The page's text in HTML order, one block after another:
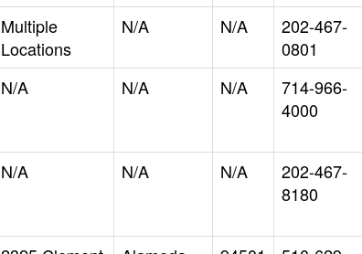
Multiple
Locations
N/A N/A
202-467-
0801
N/A N/A N/A
714-966-
4000
N/A N/A N/A
202-467-
8180